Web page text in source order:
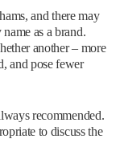
and there may
as a brand.
another – more
and pose fewer
recommended.
to discuss the